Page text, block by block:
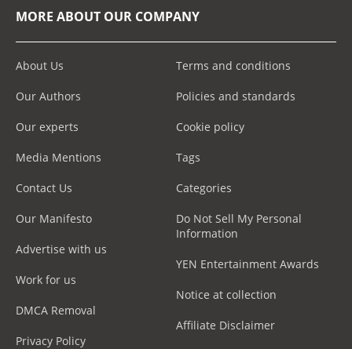
MORE ABOUT OUR COMPANY
About Us
Our Authors
Our experts
Media Mentions
Contact Us
Our Manifesto
Advertise with us
Work for us
DMCA Removal
Privacy Policy
Terms and conditions
Policies and standards
Cookie policy
Tags
Categories
Do Not Sell My Personal
Information
YEN Entertainment Awards
Notice at collection
Affiliate Disclaimer